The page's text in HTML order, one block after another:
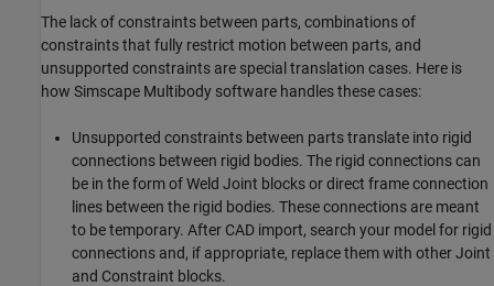
The lack of constraints between parts, combinations of
constraints that fully restrict motion between parts, and
unsupported constraints are special translation cases. Here is
how Simscape Multibody software handles these cases:
Unsupported constraints between parts translate into rigid
connections between rigid bodies. The rigid connections can
be in the form of Weld Joint blocks or direct frame connection
lines between the rigid bodies. These connections are meant
to be temporary. After CAD import, search your model for rigid
connections and, if appropriate, replace them with other Joint
and Constraint blocks.